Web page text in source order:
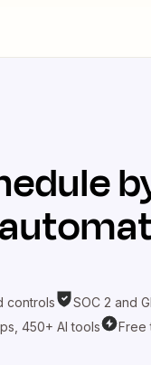
controls
SOC 2 and
450+ AI tools Free